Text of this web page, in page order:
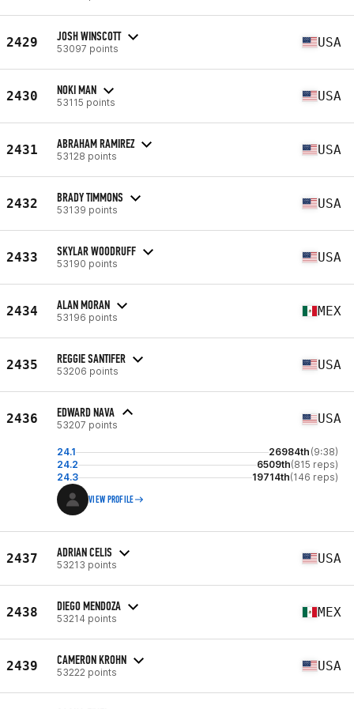
2429 JOSH WINSCOTT
53097 points USA
2430 NOKI MAN
53115 points USA
2431 ABRAHAM RAMIREZ
53128 points USA
2432 BRADY TIMMONS
53139 points USA
2433 SKYLAR WOODRUFF
53190 points USA
2434 ALAN MORAN
53196 points MEX
2435 REGGIE SANTIFER
53206 points USA
2436 EDWARD NAVA
53207 points USA
24.1 26984th (9:38)
24.2
6509th(815 reps)
24.3
19714th(146 reps)
VIEW PROFILE
2437 ADRIAN CELIS
53213 points USA
2438 DIEGO MENDOZA
53214 points MEX
2439 CAMERON KROHN
53222 points USA